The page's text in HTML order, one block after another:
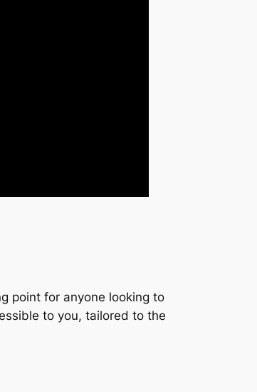
point for anyone looking to
to you, tailored to the